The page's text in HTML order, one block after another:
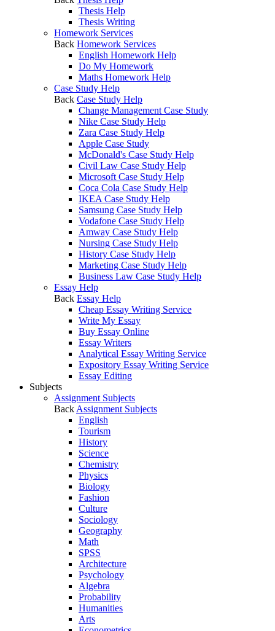
Thesis Help
Thesis Writing
Homework Services
Back Homework Services
English Homework Help
Do My Homework
Maths Homework Help
Case Study Help
Back Case Study Help
Change Management Case Study
Nike Case Study Help
Zara Case Study Help
Apple Case Study
McDonald's Case Study Help
Civil Law Case Study Help
Microsoft Case Study Help
Coca Cola Case Study Help
IKEA Case Study Help
Samsung Case Study Help
Vodafone Case Study Help
Amway Case Study Help
Nursing Case Study Help
History Case Study Help
Marketing Case Study Help
Business Law Case Study Help
Essay Help
Back Essay Help
Cheap Essay Writing Service
Write My Essay
Buy Essay Online
Essay Writers
Analytical Essay Writing Service
Expository Essay Writing Service
Essay Editing
Subjects
Assignment Subjects
Back Assignment Subjects
English
Tourism
History
Science
Chemistry
Physics
Biology
Fashion
Culture
Sociology
Geography
Math
SPSS
Architecture
Psychology
Algebra
Probability
Humanities
Arts